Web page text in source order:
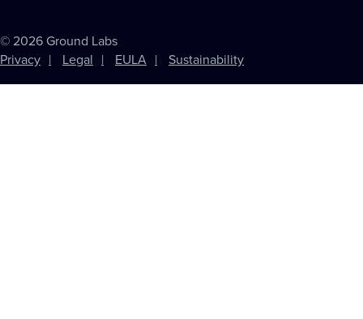
© 2026 Ground Labs
Privacy
Legal EULA Sustainability